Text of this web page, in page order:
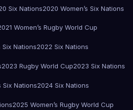
Six Nations2020 Women’s Six Nations
Women’s Rugby World Cup
Six Nations2022 Six Nations
2023 Rugby World Cup2023 Six Nations
Six Nations2024 Six Nations
2025 Women’s Rugby World Cup